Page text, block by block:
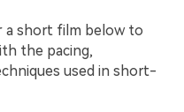
a short film below to
the pacing,
used in short-